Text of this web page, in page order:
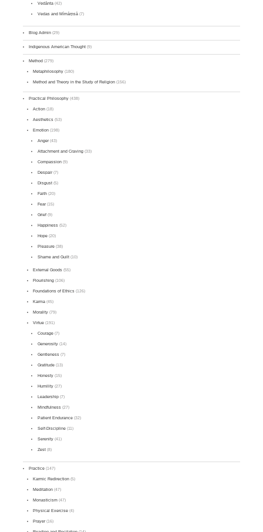
Vedānta(42)
Vedas and Mīmāṃsā(7)
Blog Admin (29)
Indigenous American Thought (9)
Method (279)
Metaphilosophy (180)
Method and Theory in the Study of Religion (156)
Practical Philosophy (438)
Action (18)
Aesthetics (53)
Emotion (198)
Anger(43)
Attachment and Craving(33)
Compassion(9)
Despair(7)
Disgust(5)
Faith(20)
Fear(15)
Grief(9)
Happiness(52)
Hope(20)
Pleasure(38)
Shame and Guilt(10)
External Goods (55)
Flourishing (106)
Foundations of Ethics (126)
Karma (45)
Morality (79)
Virtue (191)
Courage(7)
Generosity(14)
Gentleness(7)
Gratitude(13)
Honesty(15)
Humility(27)
Leadership(7)
Mindfulness(27)
Patient Endurance(32)
Self-Discipline(11)
Serenity(41)
Zest(8)
Practice (147)
Karmic Redirection (5)
Meditation (47)
Monasticism (47)
Physical Exercise (4)
Prayer(16)